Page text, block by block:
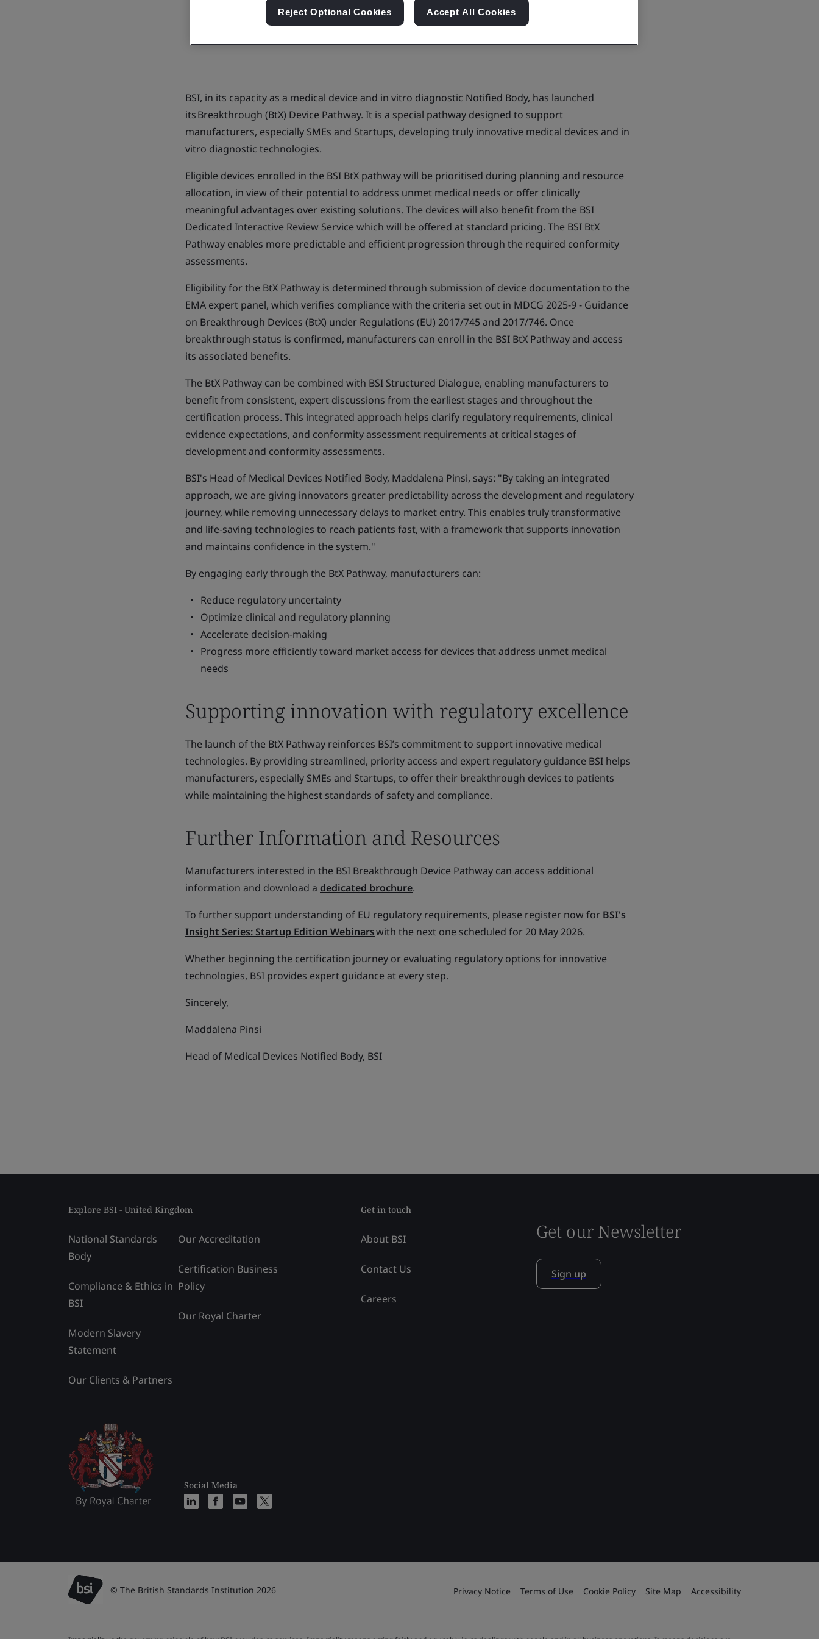
BSI, in its capacity as a medical device and in vitro diagnostic Notified Body, has launched
its Breakthrough (BtX) Device Pathway. It is a special pathway designed to support
manufacturers, especially SMEs and Startups, developing truly innovative medical devices and in
vitro diagnostic technologies.
Eligible devices enrolled in the BSI BtX pathway will be prioritised during planning and resource
allocation, in view of their potential to address unmet medical needs or offer clinically
meaningful advantages over existing solutions. The devices will also benefit from the BSI
Dedicated Interactive Review Service which will be offered at standard pricing. The BSI BtX
Pathway enables more predictable and efficient progression through the required conformity
assessments.
Eligibility for the BtX Pathway is determined through submission of device documentation to the
EMA expert panel, which verifies compliance with the criteria set out in MDCG 2025-9 - Guidance
on Breakthrough Devices (BtX) under Regulations (EU) 2017/745 and 2017/746. Once
breakthrough status is confirmed, manufacturers can enroll in the BSI BtX Pathway and access
its associated benefits.
The BtX Pathway can be combined with BSI Structured Dialogue, enabling manufacturers to
benefit from consistent, expert discussions from the earliest stages and throughout the
certification process. This integrated approach helps clarify regulatory requirements, clinical
evidence expectations, and conformity assessment requirements at critical stages of
development and conformity assessments.
BSI's Head of Medical Devices Notified Body, Maddalena Pinsi, says: "By taking an integrated
approach, we are giving innovators greater predictability across the development and regulatory
journey, while removing unnecessary delays to market entry. This enables truly transformative
and life-saving technologies to reach patients fast, with a framework that supports innovation
and maintains confidence in the system."
By engaging early through the BtX Pathway, manufacturers can:
Reduce regulatory uncertainty
Optimize clinical and regulatory planning
Accelerate decision-making
Progress more efficiently toward market access for devices that address unmet medical
needs
Supporting innovation with regulatory excellence
The launch of the BtX Pathway reinforces BSI’s commitment to support innovative medical
technologies. By providing streamlined, priority access and expert regulatory guidance BSI helps
manufacturers, especially SMEs and Startups, to offer their breakthrough devices to patients
while maintaining the highest standards of safety and compliance.
Further Information and Resources
Manufacturers interested in the BSI Breakthrough Device Pathway can access additional
information and download a dedicated brochure.
To further support understanding of EU regulatory requirements, please register now for BSI's
Insight Series: Startup Edition Webinarswith the next one scheduled for 20 May 2026.
Whether beginning the certification journey or evaluating regulatory options for innovative
technologies, BSI provides expert guidance at every step.
Sincerely,
Maddalena Pinsi
Head of Medical Devices Notified Body, BSI
Explore BSI - United Kingdom
National Standards
Body
Compliance & Ethics in
BSI
Modern Slavery
Statement
Our Clients & Partners
Our Accreditation
Certification Business
Policy
Our Royal Charter
Social Media
Get in touch
About BSI
Contact Us
Careers
Get our Newsletter
Sign up
© The British Standards Institution 2026 Privacy Notice Terms of Use Cookie Policy Site Map Accessibility
Reject Optional Cookies Accept All Cookies